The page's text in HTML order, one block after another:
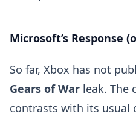
Microsoft’s Response
So far, Xbox has not
Gears of War leak. The
contrasts with its usual